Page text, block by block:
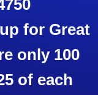
for Great
only 100
of each